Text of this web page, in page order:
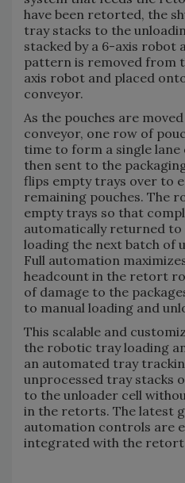
have been retorted, the
tray stacks to the
stacked by a 6-axis robot
pattern is removed from
axis robot and placed
conveyor.
As the pouches are
conveyor, one row of
time to form a single lane
then sent to the
flips empty trays over to
remaining pouches. The
empty trays so that
automatically returned to
loading the next batch of
Full automation
headcount in the retort
of damage to the
to manual loading and
This scalable and
the robotic tray loading
an automated tray
unprocessed tray stacks
to the unloader cell
in the retorts. The latest
automation controls are
integrated with the